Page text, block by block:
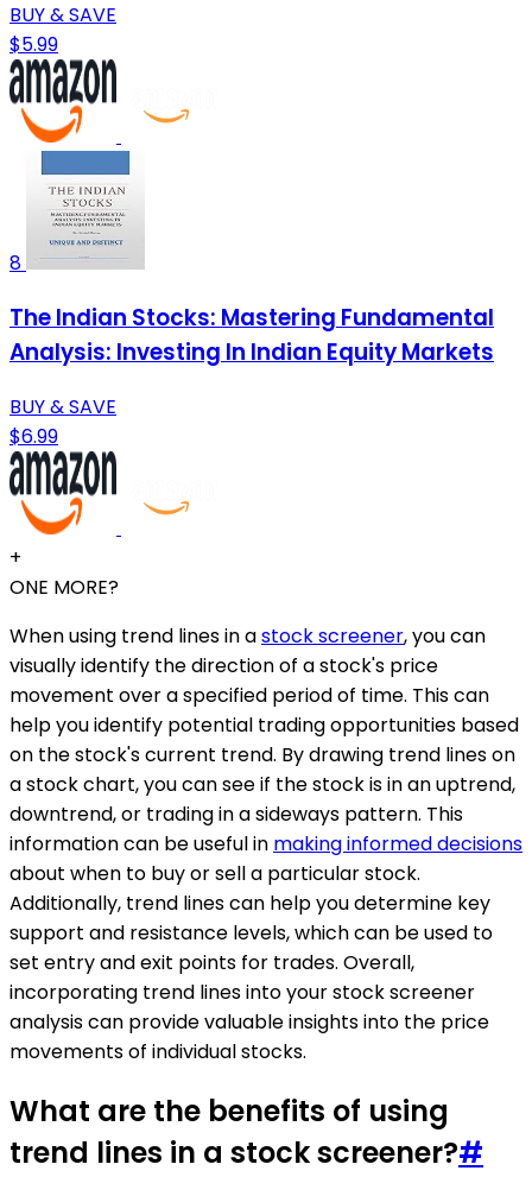
BUY & SAVE
$5.99
8
The Indian Stocks: Mastering Fundamental
Analysis: Investing In Indian Equity Markets
BUY & SAVE
$6.99
+
ONE MORE?
When using trend lines in astock screener, you can
visually identify the direction of a stock's price
movement over a specified period of time. This can
help you identify potential trading opportunities based
on the stock's current trend. By drawing trend lines on
a stock chart, you can see if the stock is in an uptrend,
downtrend, or trading in a sideways pattern. This
information can be useful in making informed decisions
about when to buy or sell a particular stock.
Additionally, trend lines can help you determine key
support and resistance levels, which can be used to
set entry and exit points for trades. Overall,
incorporating trend lines into your stock screener
analysis can provide valuable insights into the price
movements of individual stocks.
What are the benefits of using
trend lines in a stock screener?#